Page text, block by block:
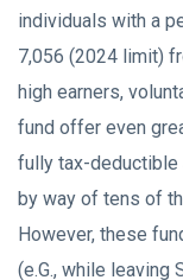
individuals with a
7,056 (2024 limit)
high earners,
fund offer even
fully tax-deductible
by way of tens of
However, these
(e.G., while leaving